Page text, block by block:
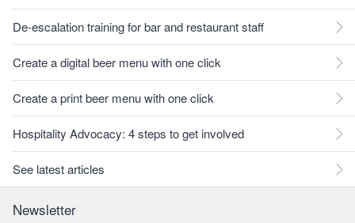
De-escalation training for bar and restaurant staff
Create a digital beer menu with one click
Create a print beer menu with one click
Hospitality Advocacy: 4 steps to get involved
See latest articles
Newsletter